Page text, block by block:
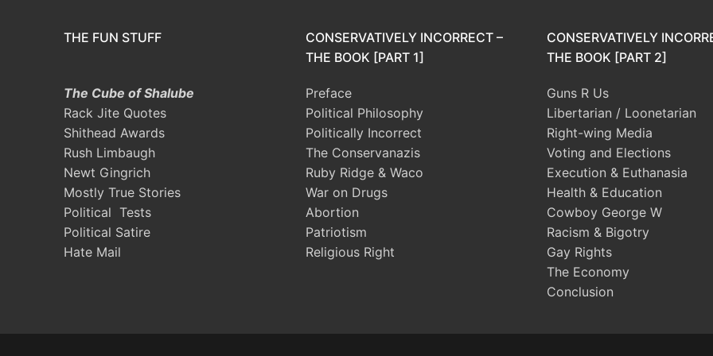
THE FUN STUFF
The Cube of Shalube
Rack Jite Quotes
Shithead Awards
Rush Limbaugh
Newt Gingrich
Mostly True Stories
Political Tests
Political Satire
Hate Mail
CONSERVATIVELY INCORRECT –
THE BOOK [PART 1]
Preface
Political Philosophy
Politically Incorrect
The Conservanazis
Ruby Ridge & Waco
War on Drugs
Abortion
Patriotism
Religious Right
CONSERVATIVELY
THE BOOK [PART 2]
Guns R Us
Libertarian / Loonetarian
Right-wing Media
Voting and Elections
Execution & Euthanasia
Health & Education
Cowboy George W
Racism & Bigotry
Gay Rights
The Economy
Conclusion